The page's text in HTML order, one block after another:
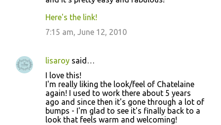
Here's the link!
7:15 am, June 12, 2010
lisaroy said…
I love this!
I'm really liking the look/feel of Chatelaine
again! I used to work there about 5 years
ago and since then it's gone through a lot of
bumps - I'm glad to see it's finally back to a
look that feels warm and welcoming!